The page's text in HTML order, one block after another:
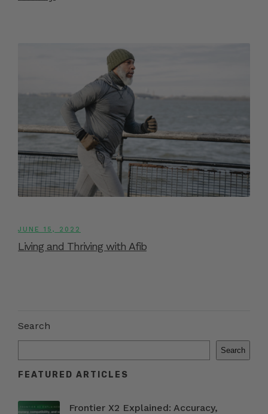
JUNE 15, 2022
Living and Thriving with Afib
Search
Search
FEATURED ARTICLES
Frontier X2 Explained: Accuracy,